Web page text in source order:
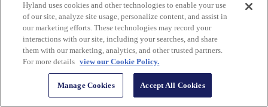
Hyland uses cookies and other technologies to enable your use
of our site, analyze site usage, personalize content, and assist in
our marketing efforts. These technologies may record your
interactions with our site, including your searches, and share
them with our marketing, analytics, and other trusted partners.
For more details view our Cookie Policy.
Manage Cookies Accept All Cookies